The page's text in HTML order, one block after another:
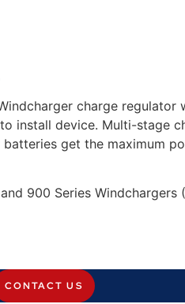
charge
install device. Multi-stage
get the maximum
900 Series Windchargers
CONTACT US